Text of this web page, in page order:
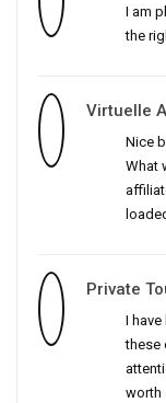
I am
the
Virtuelle
Nice
What
Private
I
these
worth